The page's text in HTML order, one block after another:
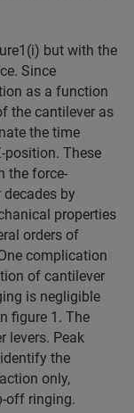
but with the
Since
as a function
the cantilever as
the time
position. These
the force-
by
properties
orders of
complication
of cantilever
is negligible
figure 1. The
levers. Peak
the
only,
off ringing.